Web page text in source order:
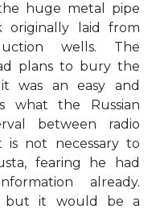
huge metal pipe
laid from
wells. The
plans to bury the
was an easy and
what the Russian
between radio
is not necessary to
fearing he had
already.
but it would be a